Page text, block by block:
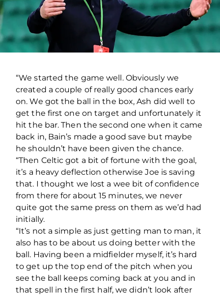
“We started the game well. Obviously we
created a couple of really good chances early
on. We got the ball in the box, Ash did well to
get the first one on target and unfortunately it
hit the bar. Then the second one when it came
back in, Bain’s made a good save but maybe
he shouldn’t have been given the chance.
“Then Celtic got a bit of fortune with the goal,
it’s a heavy deflection otherwise Joe is saving
that. I thought we lost a wee bit of confidence
from there for about 15 minutes, we never
quite got the same press on them as we’d had
initially.
“It’s not a simple as just getting man to man, it
also has to be about us doing better with the
ball. Having been a midfielder myself, it’s hard
to get up the top end of the pitch when you
see the ball keeps coming back at you and in
that spell in the first half, we didn’t look after